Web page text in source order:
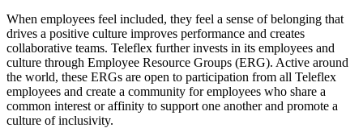
When employees feel included, they feel a sense of belonging that
drives a positive culture improves performance and creates
collaborative teams. Teleflex further invests in its employees and
culture through Employee Resource Groups (ERG). Active around
the world, these ERGs are open to participation from all Teleflex
employees and create a community for employees who share a
common interest or affinity to support one another and promote a
culture of inclusivity.